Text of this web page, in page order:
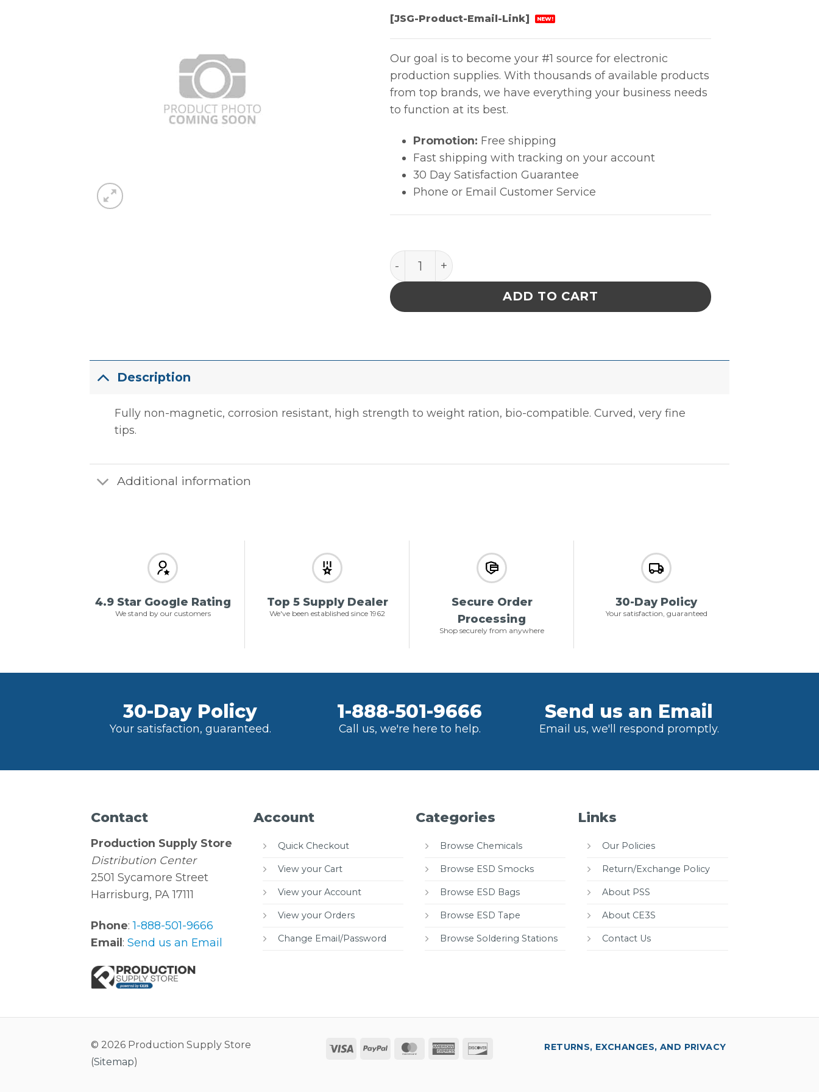
[JSG-Product-Email-Link] NEW!
Our goal is to become your #1 source for electronic
production supplies. With thousands of available products
from top brands, we have everything your business needs
to function at its best.
Promotion: Free shipping
Fast shipping with tracking on your account
30 Day Satisfaction Guarantee
Phone or Email Customer Service
Aven Titanium Tweezers 7 quantity
ADD TO CART
Description
Fully non-magnetic, corrosion resistant, high strength to weight ration, bio-compatible. Curved, very fine
tips.
Additional information
4.9 Star Google Rating
We stand by our customers
Top 5 Supply Dealer
We've been established since 1962
Secure Order
Processing
Shop securely from anywhere
30-Day Policy
Your satisfaction, guaranteed
30-Day Policy
Your satisfaction, guaranteed.
1-888-501-9666
Call us, we're here to help.
Send us an Email
Email us, we'll respond promptly.
Contact
Production Supply Store
Distribution Center
2501 Sycamore Street
Harrisburg, PA 17111
Phone:1-888-501-9666
Email:Send us an Email
Account
Quick Checkout
View your Cart
View your Account
View your Orders
Change Email/Password
Categories
Browse Chemicals
Browse ESD Smocks
Browse ESD Bags
Browse ESD Tape
Browse Soldering Stations
Links
Our Policies
Return/Exchange Policy
About PSS
About CE3S
Contact Us
© 2026 Production Supply Store
(Sitemap)
Visa PayPal MasterCard
American
RETURNS, EXCHANGES, AND PRIVACY